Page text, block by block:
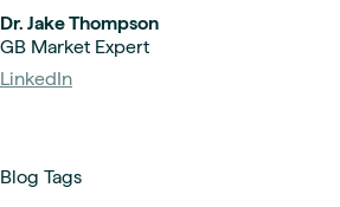
Dr. Jake Thompson
GB Market Expert
LinkedIn
Blog Tags